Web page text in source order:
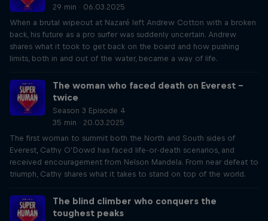
29 min · 06.03.2025
When a brutal wipeout at Nazaré left Andrew Cotton with a broken
back, his future as a pro surfer was suddenly uncertain. Andrew
shares what it took to get back on the board and how pushing
limits, both in and out of the water, became a way of life.
The woman who faced death on Everest –
twice
Season 3 Episode 4
35 min · 20.03.2025
The first woman to summit both the North and South sides of
Everest, Cathy O’Dowd has faced life-or-death scenarios, and
received encouragement from Nelson Mandela. From near defeat to
triumph, Cathy shares what it takes to stand on top of the world.
The blind climber who conquers the
toughest peaks